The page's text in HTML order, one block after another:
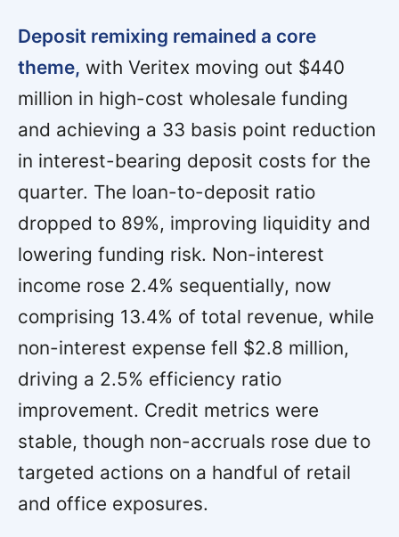
Deposit remixing remained a core
theme, with Veritex moving out $440
million in high-cost wholesale funding
and achieving a 33 basis point reduction
in interest-bearing deposit costs for the
quarter. The loan-to-deposit ratio
dropped to 89%, improving liquidity and
lowering funding risk. Non-interest
income rose 2.4% sequentially, now
comprising 13.4% of total revenue, while
non-interest expense fell $2.8 million,
driving a 2.5% efficiency ratio
improvement. Credit metrics were
stable, though non-accruals rose due to
targeted actions on a handful of retail
and office exposures.